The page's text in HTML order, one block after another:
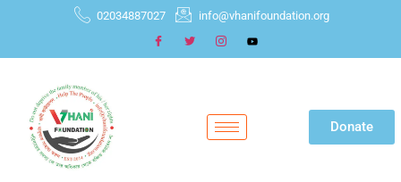
02034887027 info@vhanifoundation.org
Donate